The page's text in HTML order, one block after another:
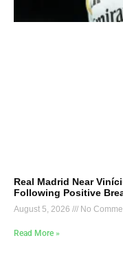
Real Madrid Near
Following Positive
August 5, 2026 No
Read More »